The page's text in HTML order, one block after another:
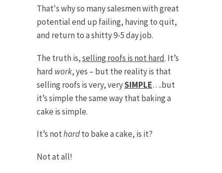
That's why so many salesmen with great
potential end up failing, having to quit,
and return to a shitty 9-5 day job.
The truth is,selling roofs is not hard. It’s
hard work, yes – but the reality is that
selling roofs is very, verySIMPLE….but
it’s simple the same way that baking a
cake is simple.
It’s nothardto bake a cake, is it?
Not at all!